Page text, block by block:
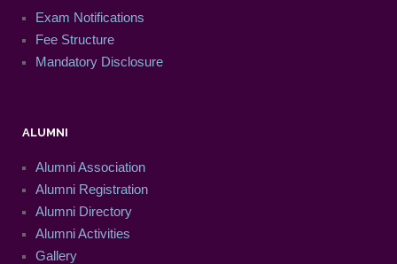
Exam Notifications
Fee Structure
Mandatory Disclosure
ALUMNI
Alumni Association
Alumni Registration
Alumni Directory
Alumni Activities
Gallery